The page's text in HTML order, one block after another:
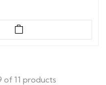
of 11 products